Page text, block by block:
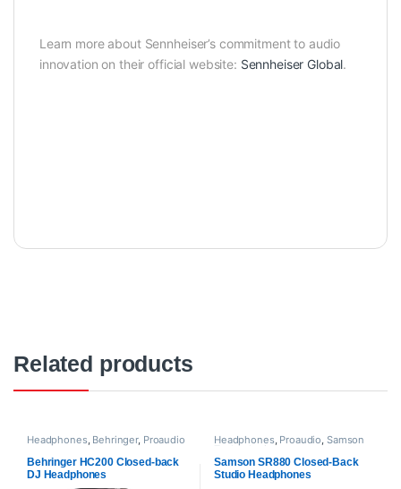
Learn more about Sennheiser’s commitment to audio
innovation on their official website: Sennheiser Global.
Related products
Headphones, Behringer, Proaudio
Behringer HC200 Closed-back
DJ Headphones
Headphones, Proaudio, Samson
Technologies
Samson SR880 Closed-Back
Studio Headphones